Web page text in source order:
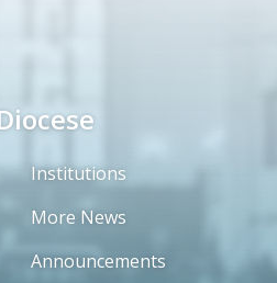
Institutions
More News
Announcements